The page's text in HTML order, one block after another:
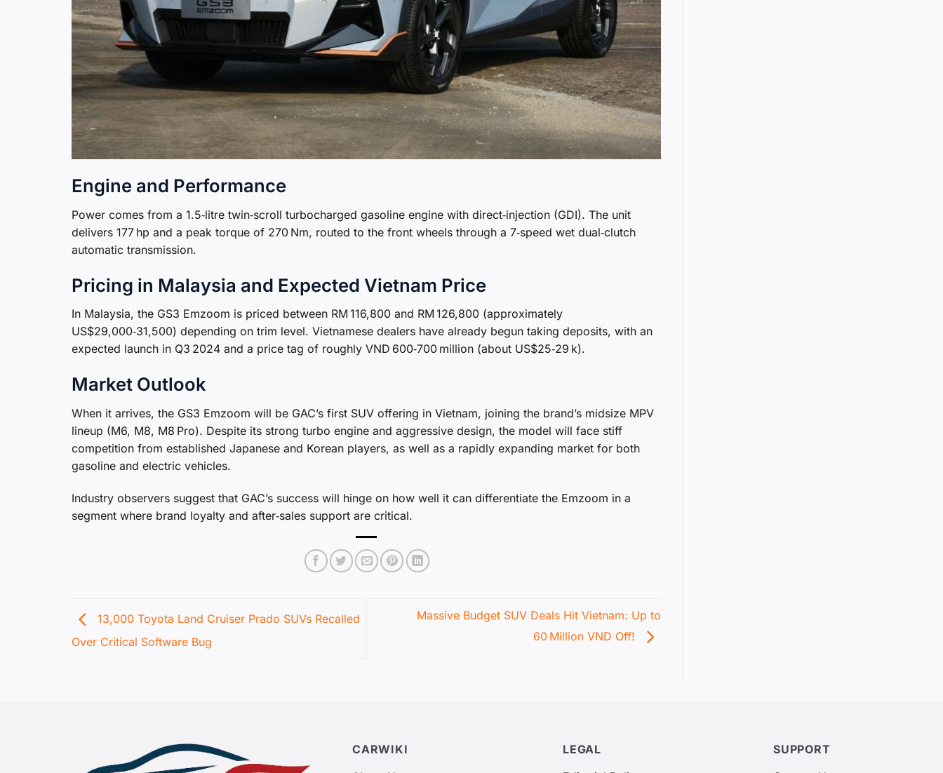
Engine and Performance
Power comes from a 1.5‑litre twin‑scroll turbocharged gasoline engine with direct‑injection (GDI). The unit
delivers 177 hp and a peak torque of 270 Nm, routed to the front wheels through a 7‑speed wet dual‑clutch
automatic transmission.
Pricing in Malaysia and Expected Vietnam Price
In Malaysia, the GS3 Emzoom is priced between RM 116,800 and RM 126,800 (approximately
US$29,000‑31,500) depending on trim level. Vietnamese dealers have already begun taking deposits, with an
expected launch in Q3 2024 and a price tag of roughly VND 600‑700 million (about US$25‑29 k).
Market Outlook
When it arrives, the GS3 Emzoom will be GAC’s first SUV offering in Vietnam, joining the brand’s midsize MPV
lineup (M6, M8, M8 Pro). Despite its strong turbo engine and aggressive design, the model will face stiff
competition from established Japanese and Korean players, as well as a rapidly expanding market for both
gasoline and electric vehicles.
Industry observers suggest that GAC’s success will hinge on how well it can differentiate the Emzoom in a
segment where brand loyalty and after‑sales support are critical.
13,000 Toyota Land Cruiser Prado SUVs Recalled
Over Critical Software Bug
Massive Budget SUV Deals Hit Vietnam: Up to
60 Million VND Off!
CARWIKI
LEGAL
SUPPORT